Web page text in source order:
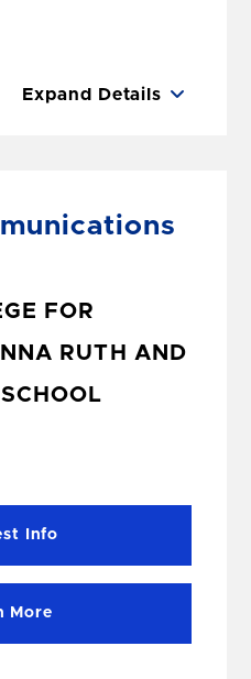
Expand Details
FOR
RUTH AND
Info
More